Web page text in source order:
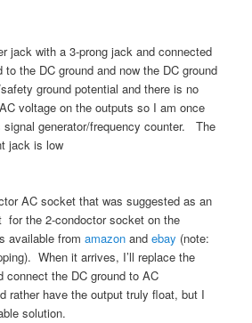
jack with a 3-prong jack and connected
the DC ground and now the DC ground
ground potential and there is no
voltage on the outputs so I am once
signal generator/frequency counter. The
jack is low
AC socket that was suggested as an
for the 2-condoctor socket on the
available fromamazon andebay (note:
When it arrives, I’ll replace the
connect the DC ground to AC
rather have the output truly float, but I
solution.